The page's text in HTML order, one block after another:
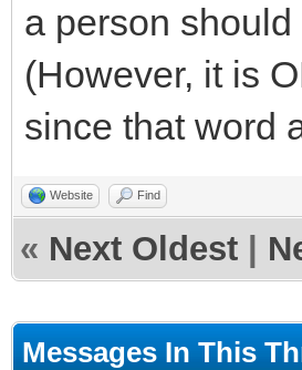
a person
(However, it is
since that word
Website Find
« Next Oldest
Messages In This